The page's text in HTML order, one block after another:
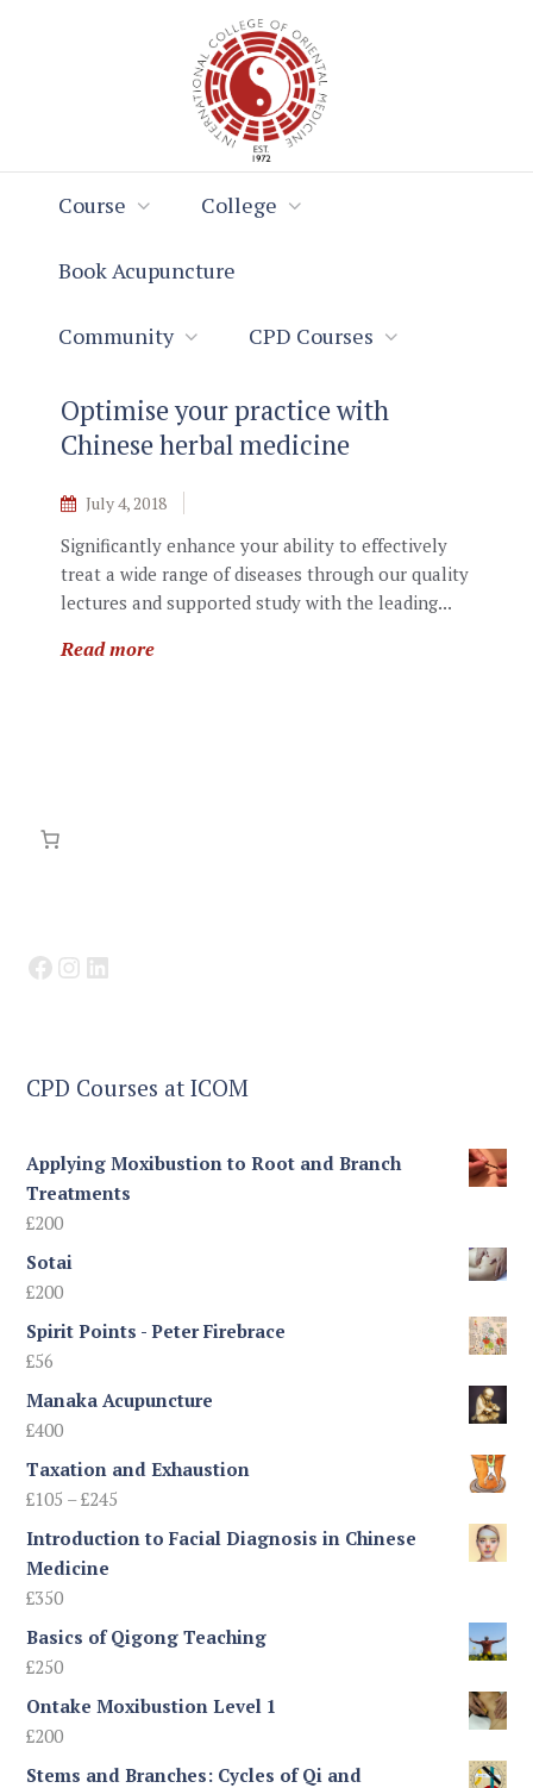
Course College
Book Acupuncture
Community CPD Courses
Optimise your practice with
Chinese herbal medicine
July 4, 2018
Significantly enhance your ability to effectively
treat a wide range of diseases through our quality
lectures and supported study with the leading...
Read more
Facebook
Instagram
LinkedIn
CPD Courses at ICOM
Applying Moxibustion to Root and Branch
Treatments
£200
Sotai
£200
Spirit Points - Peter Firebrace
£56
Manaka Acupuncture
£400
Taxation and Exhaustion
£105 – £245
range:
Introduction to Facial Diagnosis in Chinese
Medicine
£350
Basics of Qigong Teaching
£250
Ontake Moxibustion Level 1
£200
Stems and Branches: Cycles of Qi and